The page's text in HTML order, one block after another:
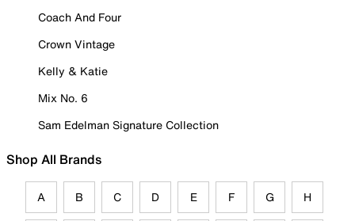
Coach And Four
Crown Vintage
Kelly & Katie
Mix No. 6
Sam Edelman Signature Collection
Shop All Brands
A B C D E F G H